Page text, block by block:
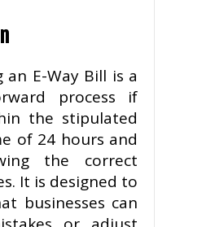
an E-Way Bill is a
process if
the stipulated
of 24 hours and
the correct
It is designed to
businesses can